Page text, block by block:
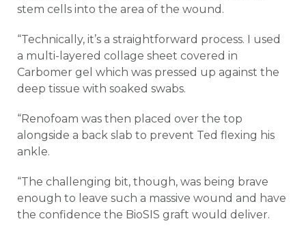
stem cells into the area of the wound.
“Technically, it’s a straightforward process. I used
a multi-layered collage sheet covered in
Carbomer gel which was pressed up against the
deep tissue with soaked swabs.
“Renofoam was then placed over the top
alongside a back slab to prevent Ted flexing his
ankle.
“The challenging bit, though, was being brave
enough to leave such a massive wound and have
the confidence the BioSIS graft would deliver.